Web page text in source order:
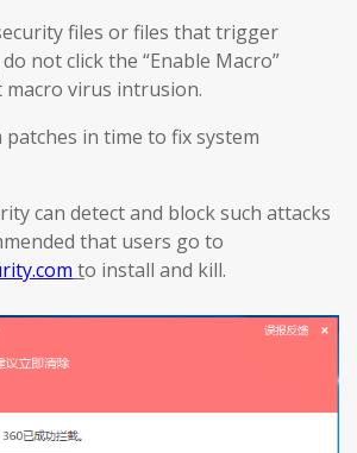
files or files that trigger
not click the “Enable Macro”
virus intrusion.
patches in time to fix system
can detect and block such attacks
that users go to
to install and kill.